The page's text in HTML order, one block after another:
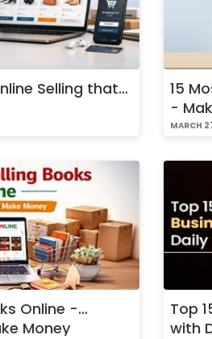
Selling that
15
-
MARCH
Online -
Money
Top
with